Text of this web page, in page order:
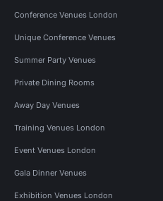
Conference Venues London
Unique Conference Venues
Summer Party Venues
Private Dining Rooms
Away Day Venues
Training Venues London
Event Venues London
Gala Dinner Venues
Exhibition Venues London